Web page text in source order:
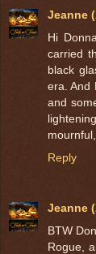
Jeanne
Hi
carried
black
era. And
and
Reply
Jeanne
BTW
Rogue,